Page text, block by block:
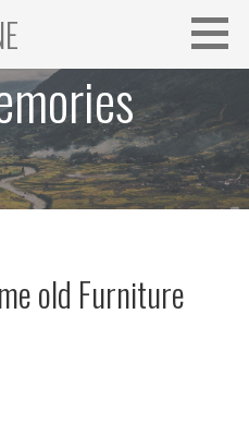
old Furniture